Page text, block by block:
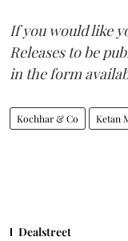
If you would like
Releases to be
in the form
Kochhar & Co Ketan
Dealstreet